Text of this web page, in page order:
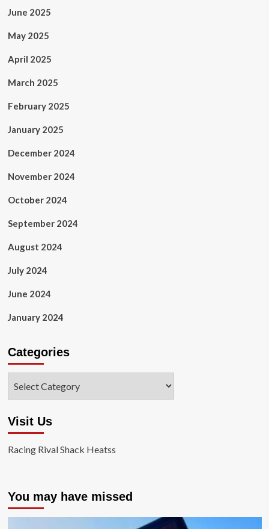
June 2025
May 2025
April 2025
March 2025
February 2025
January 2025
December 2024
November 2024
October 2024
September 2024
August 2024
July 2024
June 2024
January 2024
Categories
Visit Us
Racing Rival Shack Heatss
You may have missed